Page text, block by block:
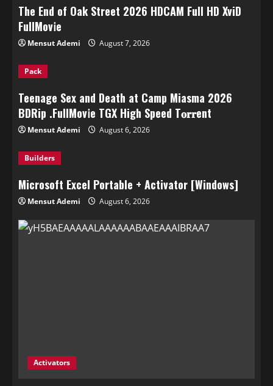
The End of Oak Street 2026 HDCAM Full HD XviD
FullMov𝗂e
Mensut Ademi August 7, 2026
Pack
Teenage Sex and Death at Camp Miasma 2026
BDRip .FullMov𝗂e TGX High Speed T𝐨𝐫𝐫ent
Mensut Ademi August 6, 2026
Builders
Microsoft Excel Portable + Activator [Windows]
Mensut Ademi August 6, 2026
Activators